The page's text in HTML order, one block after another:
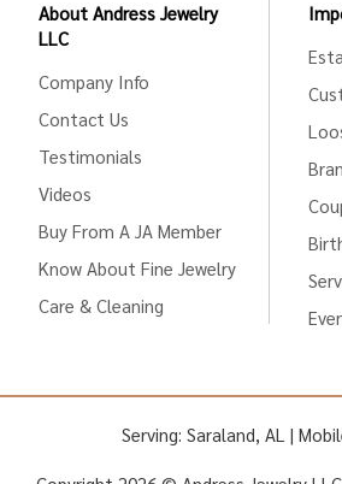
About Andress Jewelry
LLC
Company Info
Contact Us
Testimonials
Videos
Buy From A JA Member
Know About Fine Jewelry
Care & Cleaning
Serving: Saraland, AL |